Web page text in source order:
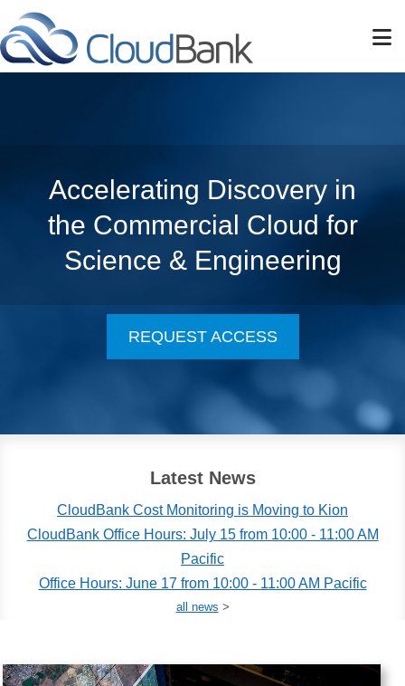
Skip to main content
Accelerating Discovery in
the Commercial Cloud for
Science & Engineering
REQUEST ACCESS
Latest News
CloudBank Cost Monitoring is Moving to Kion
CloudBank Office Hours: July 15 from 10:00 - 11:00 AM
Pacific
Office Hours: June 17 from 10:00 - 11:00 AM Pacific
all news >